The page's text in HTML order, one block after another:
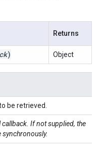
Returns
) Object
be retrieved.
If not supplied, the
synchronously.